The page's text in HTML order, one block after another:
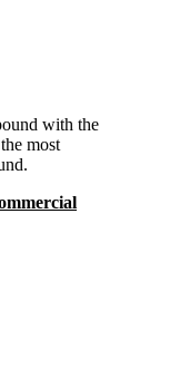
with the
most